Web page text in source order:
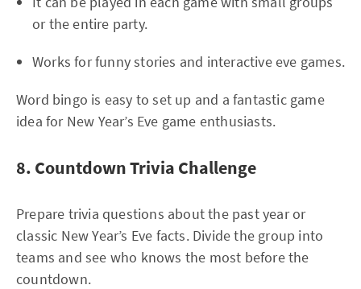
or the entire party.
Works for funny stories and interactive eve games.
Word bingo is easy to set up and a fantastic game
idea for New Year’s Eve game enthusiasts.
8. Countdown Trivia Challenge
Prepare trivia questions about the past year or
classic New Year’s Eve facts. Divide the group into
teams and see who knows the most before the
countdown.